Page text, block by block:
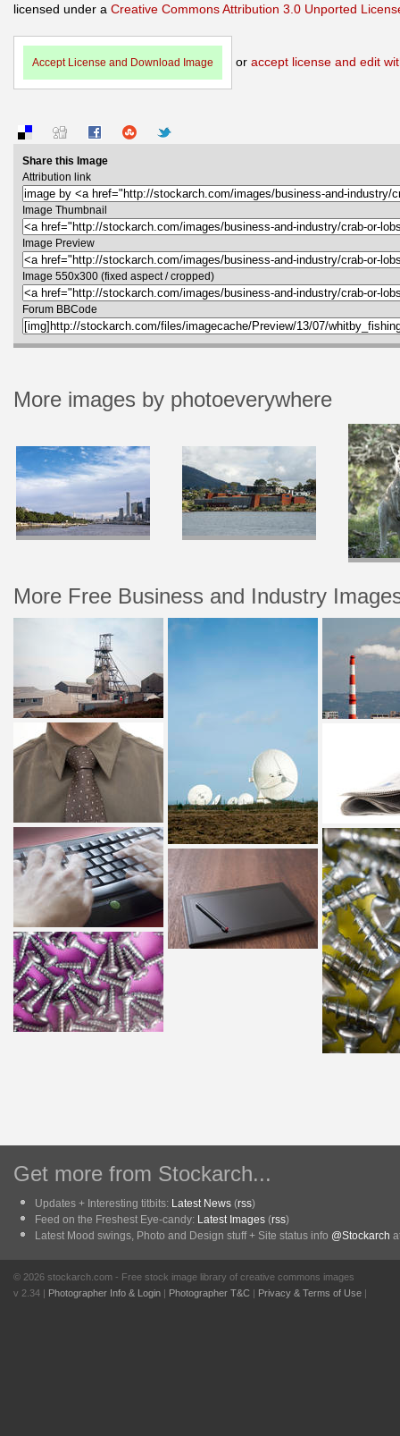
licensed under a Creative Commons Attribution 3.0 Unported
Accept License and Download Image or accept license and edit
Share this Image
Attribution link
Image Thumbnail
Image Preview
Image 550x300 (fixed aspect / cropped)
Forum BBCode
More images by photoeverywhere
More Free Business and Industry
Get more from Stockarch...
Updates + Interesting titbits: Latest News (rss)
Feed on the Freshest Eye-candy: Latest Images (rss)
Latest Mood swings, Photo and Design stuff + Site status info @Stockarch
© 2026 stockarch.com - Free stock image library of creative commons images
v 2.34 | Photographer Info & Login | Photographer T&C | Privacy & Terms of Use |